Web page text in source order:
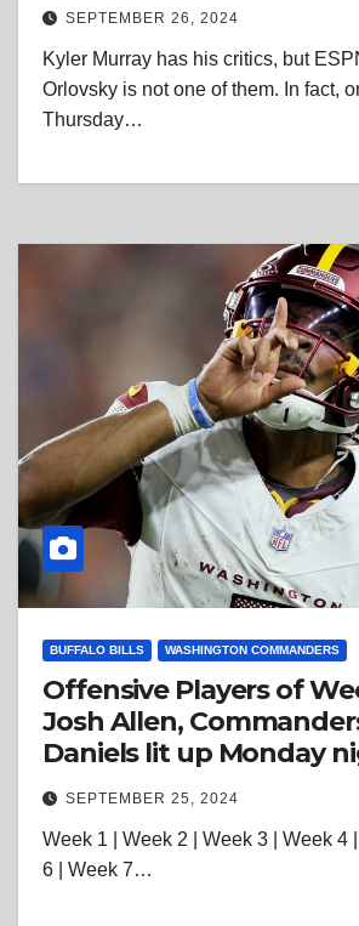
SEPTEMBER 26, 2024
Kyler Murray has his critics, but
Orlovsky is not one of them. In fact,
Thursday…
BUFFALO BILLS WASHINGTON COMMANDERS
Offensive Players of
Josh Allen,
Daniels lit up Monday
SEPTEMBER 25, 2024
Week 1 | Week 2 | Week 3 | Week 4
6 | Week 7…